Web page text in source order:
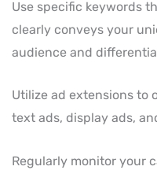
Use specific keywords
clearly conveys your
audience and
Utilize ad extensions to
text ads, display ads,
Regularly monitor your